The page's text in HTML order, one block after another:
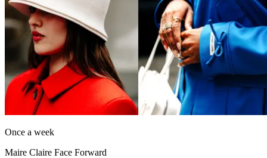
Once a week
Maire Claire Face Forward